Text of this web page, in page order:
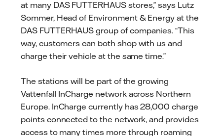
at many DAS FUTTERHAUS stores,” says Lutz
Sommer, Head of Environment & Energy at the
DAS FUTTERHAUS group of companies. “This
way, customers can both shop with us and
charge their vehicle at the same time.”
The stations will be part of the growing
Vattenfall InCharge network across Northern
Europe. InCharge currently has 28,000 charge
points connected to the network, and provides
access to many times more through roaming